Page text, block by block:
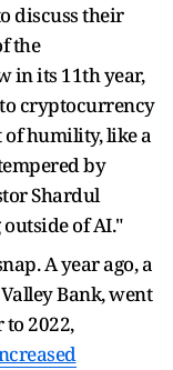
discuss their
the
in its 11th year,
cryptocurrency
humility, like a
by
Shardul
outside of AI."
A year ago, a
Bank, went
2022,